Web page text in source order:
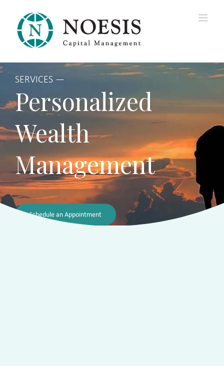
content
SERVICES —
Personalized
Wealth
Management
Schedule an Appointment